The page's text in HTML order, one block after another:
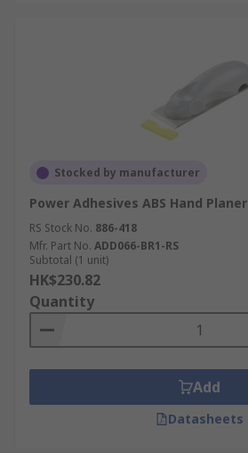
Stocked by manufacturer
Power Adhesives ABS Hand
RS Stock No. 886-418
Mfr. Part No. ADD066-BR1-RS
Subtotal (1 unit)
HK$230.82
Quantity
Add
Datasheets